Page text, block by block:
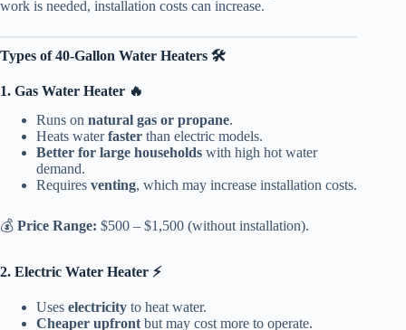
work is needed, installation costs can increase.
Types of 40-Gallon Water Heaters 🛠️
1. Gas Water Heater 🔥
Runs on natural gas or propane.
Heats waterfaster than electric models.
Better for large households with high hot water
demand.
Requires venting, which may increase installation costs.
💰 Price Range: $500 – $1,500 (without installation).
2. Electric Water Heater ⚡
Uses electricity to heat water.
Cheaper upfront but may cost more to operate.